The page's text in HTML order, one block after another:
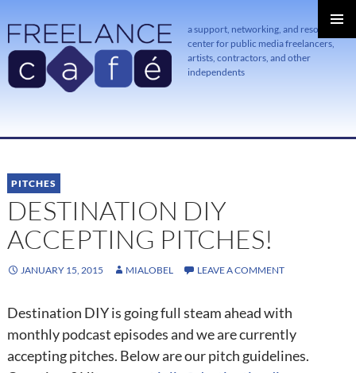
a support, networking, and resource
center for public media freelancers,
artists, contractors, and other
independents
TO
PITCHES
DESTINATION DIY
ACCEPTING PITCHES!
JANUARY 15, 2015 MIALOBEL LEAVE A COMMENT
Destination DIY is going full steam ahead with
monthly podcast episodes and we are currently
accepting pitches. Below are our pitch guidelines.